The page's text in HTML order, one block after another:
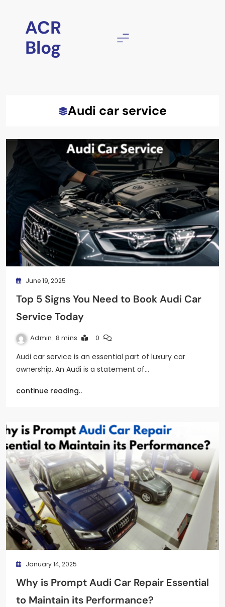
contentACR
Blog
Audi car service
June 19, 2025
Top 5 Signs You Need to Book Audi Car
Service Today
Admin 8 mins 0
Audi car service is an essential part of luxury car
ownership. An Audi is a statement of…
continue reading..
January 14, 2025
Why is Prompt Audi Car Repair Essential
to Maintain its Performance?